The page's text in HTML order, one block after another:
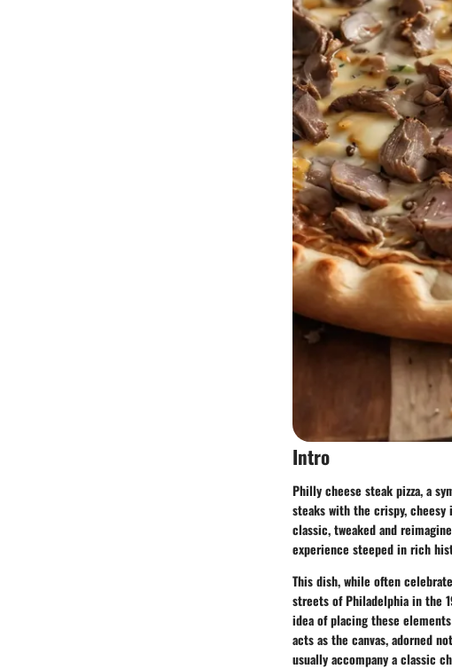
Intro
Philly cheese steak pizza, a
steaks with the crispy,
classic, tweaked and
experience steeped in rich
This dish, while often
streets of Philadelphia in the
idea of placing these
acts as the canvas, adorned
usually accompany a classic